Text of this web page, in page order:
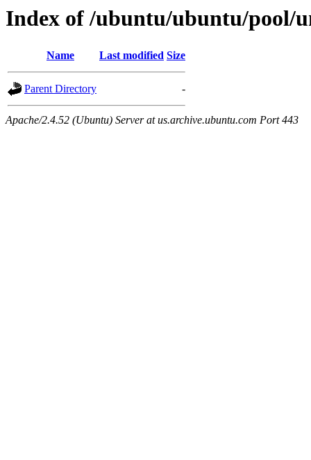
Index of /ubuntu/ubuntu/pool/
Name Last modified Size
Parent Directory -
Apache/2.4.52 (Ubuntu) Server at us.archive.ubuntu.com Port 443